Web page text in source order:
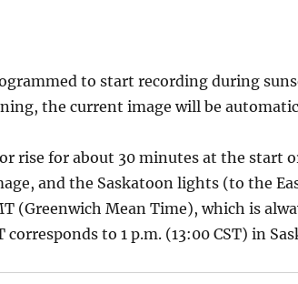
to start recording during
the current image will be
rise for about 30 minutes at the start
and the Saskatoon lights (to the
(Greenwich Mean Time), which is
corresponds to 1 p.m. (13:00 CST) in